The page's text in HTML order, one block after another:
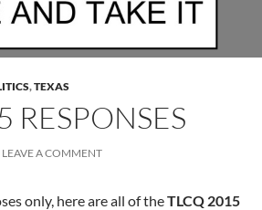
,TEXAS
RESPONSES
LEAVE A COMMENT
only, here are all of theTLCQ 2015